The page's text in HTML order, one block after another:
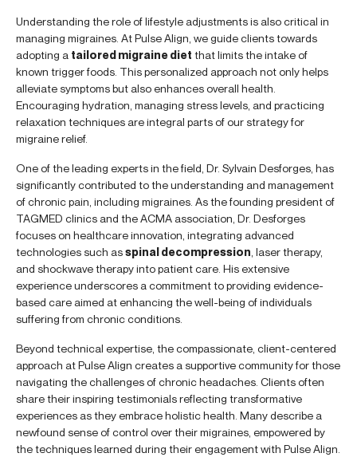
Understanding the role of lifestyle adjustments is also critical in
managing migraines. At Pulse Align, we guide clients towards
adopting a tailored migraine diet that limits the intake of
known trigger foods. This personalized approach not only helps
alleviate symptoms but also enhances overall health.
Encouraging hydration, managing stress levels, and practicing
relaxation techniques are integral parts of our strategy for
migraine relief.
One of the leading experts in the field, Dr. Sylvain Desforges, has
significantly contributed to the understanding and management
of chronic pain, including migraines. As the founding president of
TAGMED clinics and the ACMA association, Dr. Desforges
focuses on healthcare innovation, integrating advanced
technologies such asspinal decompression , laser therapy,
and shockwave therapy into patient care. His extensive
experience underscores a commitment to providing evidence-
based care aimed at enhancing the well-being of individuals
suffering from chronic conditions.
Beyond technical expertise, the compassionate, client-centered
approach at Pulse Align creates a supportive community for those
navigating the challenges of chronic headaches. Clients often
share their inspiring testimonials reflecting transformative
experiences as they embrace holistic health. Many describe a
newfound sense of control over their migraines, empowered by
the techniques learned during their engagement with Pulse Align.